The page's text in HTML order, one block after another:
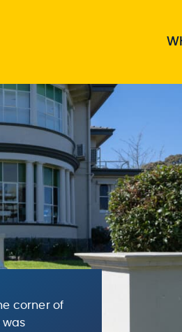
corner of
was